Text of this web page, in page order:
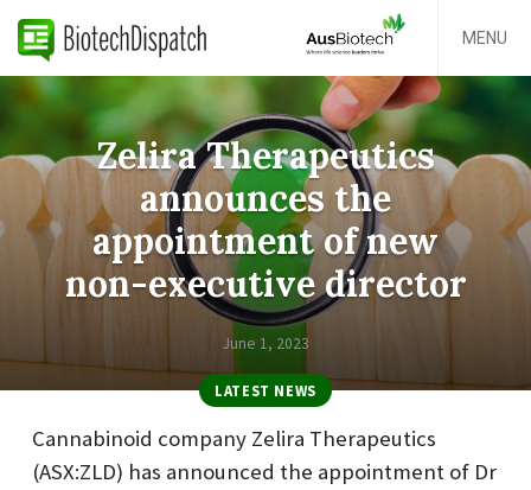
MENU
Zelira Therapeutics
announces the
appointment of new
non-executive director
June 1, 2023
LATEST NEWS
Cannabinoid company Zelira Therapeutics
(ASX:ZLD) has announced the appointment of Dr